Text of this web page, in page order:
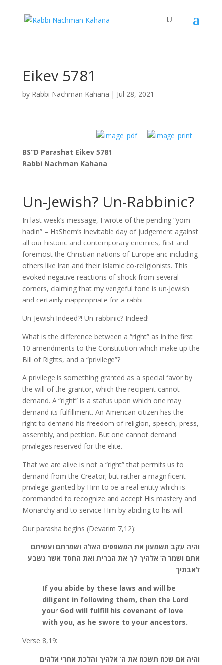
Eikev 5781
by Rabbi Nachman Kahana | Jul 28, 2021
BS”D Parashat Eikev 5781
Rabbi Nachman Kahana
Un-Jewish? Un-Rabbinic?
In last week’s message, I wrote of the pending “yom
hadin” – HaShem’s inevitable day of judgement against
all our historic and contemporary enemies, first and
foremost the Christian nations of Europe and including
others like Iran and their Islamic co-religionists. This
evoked negative reactions of shock from several
corners, claiming that my vengeful tone is un-Jewish
and certainly inappropriate for a rabbi.
Un-Jewish Indeed?! Un-rabbinic? Indeed!
What is the difference between a “right” as in the first
10 amendments to the Constitution which make up the
Bill of Rights, and a “privilege”?
A privilege is something granted as a special favor by
the will of the grantor, which the recipient cannot
demand. A “right” is a status upon which one may
demand its fulfillment. An American citizen has the
right to demand his freedom of religion, speech, press,
assembly, and petition. But one cannot demand
privileges reserved for the elite.
That we are alive is not a “right” that permits us to
demand from the Creator; but rather a magnificent
privilege granted by Him to be a real entity which is
commanded to recognize and accept His mastery and
Monarchy and to service Him by abiding to his will.
Our parasha begins (Devarim 7,12):
והיה עקב תשמעון את המשפטים האלה ושמרתם ועשיתם
אתם ושמר ה’ אלהיך לך את הברית ואת החסד אשר נשבע
לאבתיך
If you abide by these laws and will be
diligent in following them, then the Lord
your God will fulfill his covenant of love
with you, as he swore to your ancestors.
Verse 8,19:
והיה אם שכח תשכח את ה’ אלהיך והלכת אחרי אלהים